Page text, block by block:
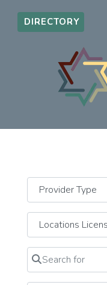
DIRECTORY
Search for
Clear field